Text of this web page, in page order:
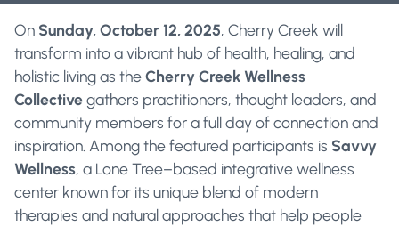
On Sunday, October 12, 2025, Cherry Creek will
transform into a vibrant hub of health, healing, and
holistic living as theCherry Creek Wellness
Collectivegathers practitioners, thought leaders, and
community members for a full day of connection and
inspiration. Among the featured participants is Savvy
Wellness, a Lone Tree–based integrative wellness
center known for its unique blend of modern
therapies and natural approaches that help people